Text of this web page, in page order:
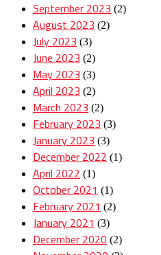
September 2023 (2)
August 2023 (2)
July 2023 (3)
June 2023 (2)
May 2023 (3)
April 2023 (2)
March 2023 (2)
February 2023 (3)
January 2023 (3)
December 2022 (1)
April 2022 (1)
October 2021 (1)
February 2021 (2)
January 2021 (3)
December 2020 (2)